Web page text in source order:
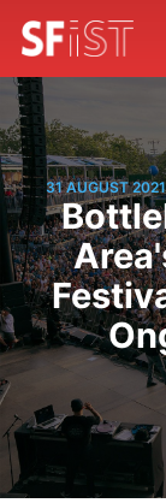
31 AUGUST 2021